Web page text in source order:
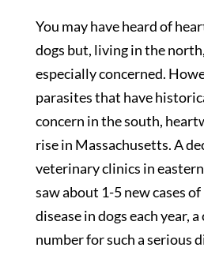
You may have heard of
dogs but, living in the
especially concerned.
parasites that have
concern in the south,
rise in Massachusetts. A
veterinary clinics in
saw about 1-5 new cases
disease in dogs each year,
number for such a serious